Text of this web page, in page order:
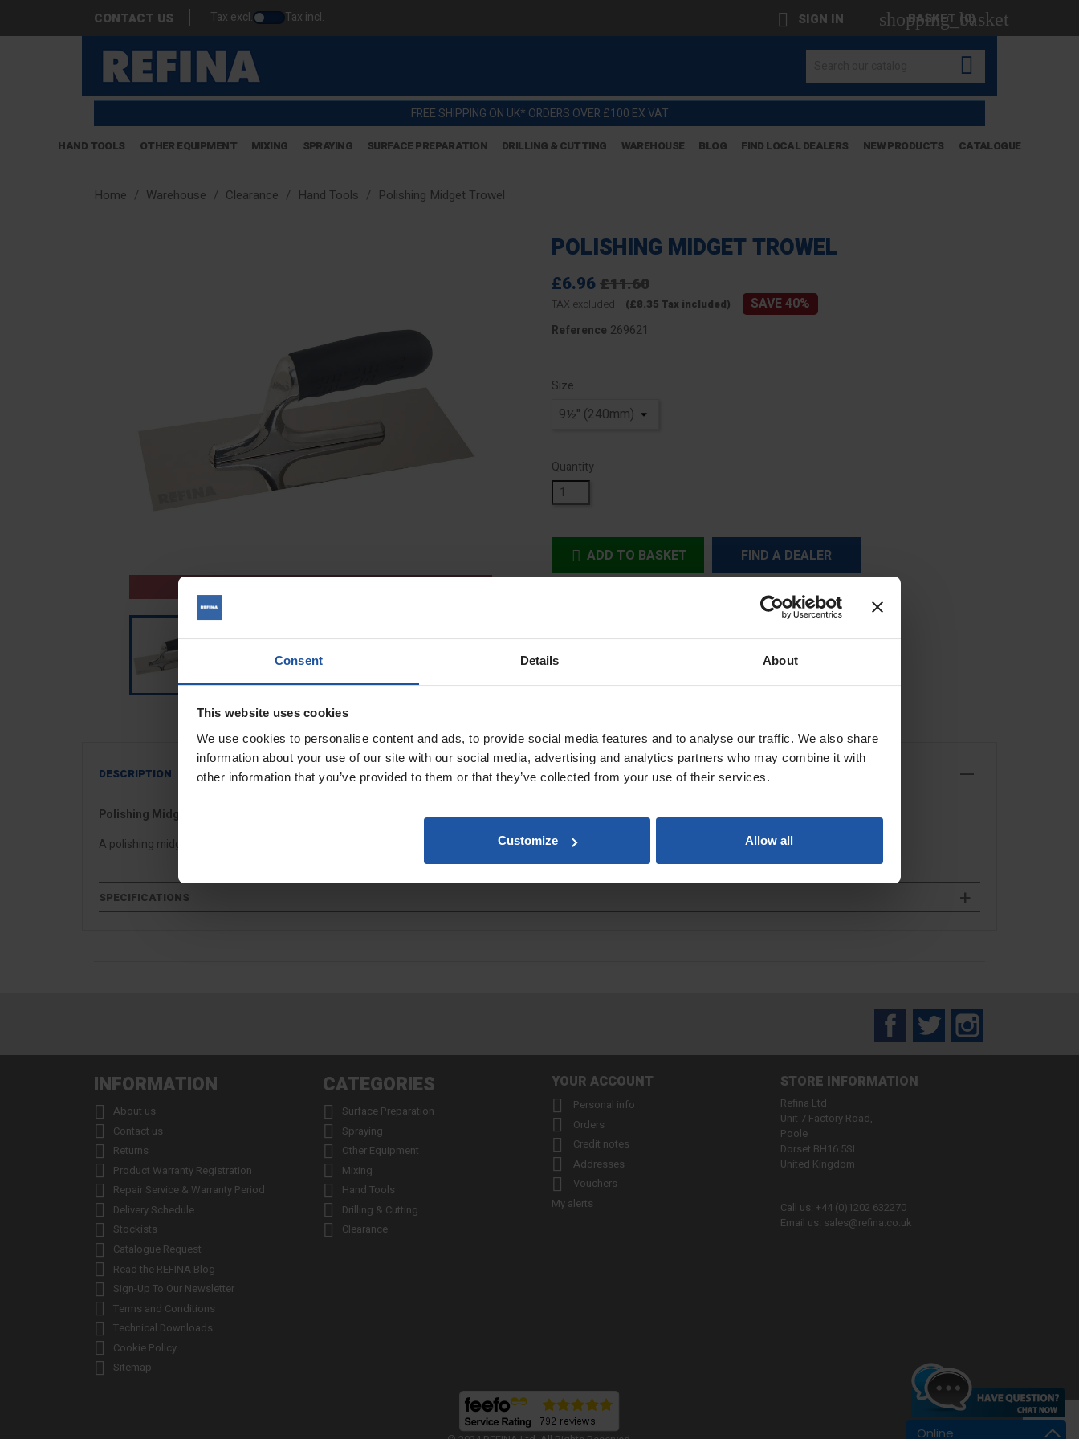
Consent Details About
This website uses cookies
We use cookies to personalise content and ads, to provide social media features and to analyse our traffic. We also share
information about your use of our site with our social media, advertising and analytics partners who may combine it with
other information that you’ve provided to them or that they’ve collected from your use of their services.
Customize Allow all
Online
CONTACT US Tax excl. Tax incl.  SIGN IN shopping_basket
BASKET (0)

FREE SHIPPING ON UK* ORDERS OVER £100 EX VAT
HAND TOOLS OTHER EQUIPMENT MIXING SPRAYING SURFACE PREPARATION DRILLING & CUTTING WAREHOUSE BLOG FIND LOCAL DEALERS NEW PRODUCTS CATALOGUE
Home Warehouse Clearance Hand Tools Polishing Midget Trowel
POLISHING MIDGET TROWEL
£6.96£11.60
TAX excluded (£8.35 Tax included) SAVE 40%
Reference 269621
Size
Quantity
 ADD TO BASKET FIND A DEALER
DESCRIPTION
Polishing Midget Trowel
A polishing midget trowel ideal for venetian, microcements and other materials requiring a polished texture finish.
SPECIFICATIONS
FacebookTwitter
INFORMATION
 About us
 Contact us
 Returns
 Product Warranty Registration
 Repair Service & Warranty Period
 Delivery Schedule
 Stockists
 Catalogue Request
 Read the REFINA Blog
 Sign-Up To Our Newsletter
 Terms and Conditions
 Technical Downloads
 Cookie Policy
 Sitemap
CATEGORIES
 Surface Preparation
 Spraying
 Other Equipment
 Mixing
 Hand Tools
 Drilling & Cutting
 Clearance
YOUR ACCOUNT
 Personal info
 Orders
 Credit notes
 Addresses

Vouchers
My alerts
STORE INFORMATION
Refina Ltd
Unit 7 Factory Road,
Poole
Dorset BH16 5SL
United Kingdom
Call us: +44 (0)1202 632270
Email us: sales@refina.co.uk